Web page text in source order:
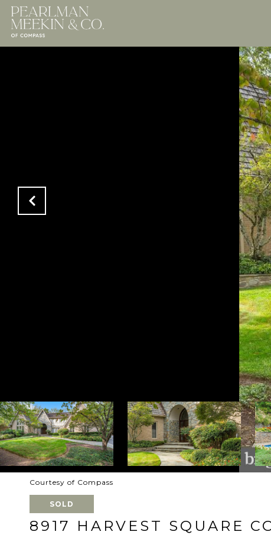
Courtesy of Compass
SOLD
8917 HARVEST SQUARE